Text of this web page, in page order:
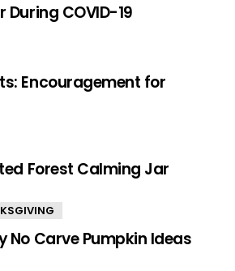
During COVID-19
Encouragement for
Forest Calming Jar
No Carve Pumpkin Ideas